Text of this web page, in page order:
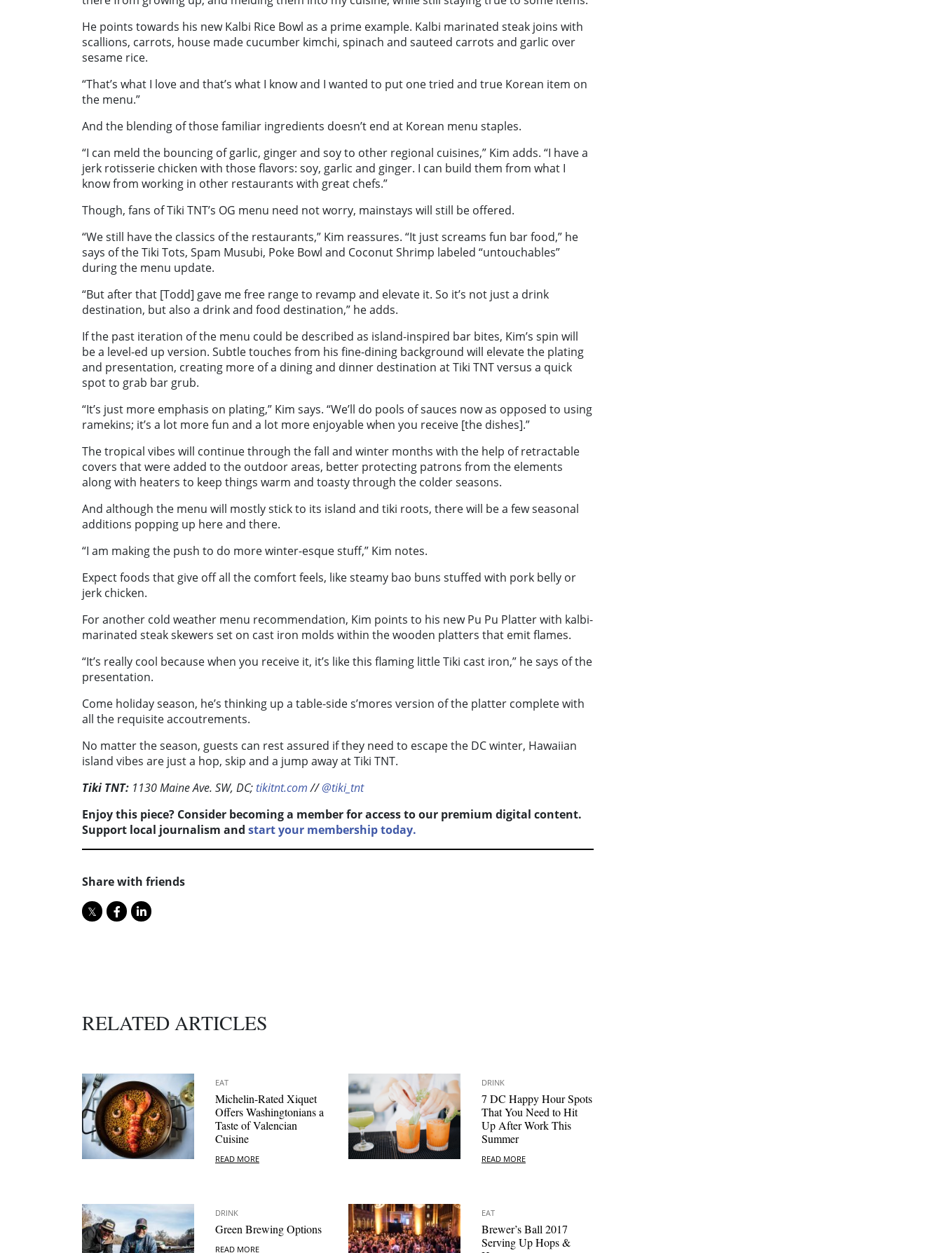
He points towards his new Kalbi Rice Bowl as a prime example. Kalbi marinated steak joins with
scallions, carrots, house made cucumber kimchi, spinach and sauteed carrots and garlic over
sesame rice.
“That’s what I love and that’s what I know and I wanted to put one tried and true Korean item on
the menu.”
And the blending of those familiar ingredients doesn’t end at Korean menu staples.
“I can meld the bouncing of garlic, ginger and soy to other regional cuisines,” Kim adds. “I have a
jerk rotisserie chicken with those flavors: soy, garlic and ginger. I can build them from what I
know from working in other restaurants with great chefs.”
Though, fans of Tiki TNT’s OG menu need not worry, mainstays will still be offered.
“We still have the classics of the restaurants,” Kim reassures. “It just screams fun bar food,” he
says of the Tiki Tots, Spam Musubi, Poke Bowl and Coconut Shrimp labeled “untouchables”
during the menu update.
“But after that [Todd] gave me free range to revamp and elevate it. So it’s not just a drink
destination, but also a drink and food destination,” he adds.
If the past iteration of the menu could be described as island-inspired bar bites, Kim’s spin will
be a level-ed up version. Subtle touches from his fine-dining background will elevate the plating
and presentation, creating more of a dining and dinner destination at Tiki TNT versus a quick
spot to grab bar grub.
“It’s just more emphasis on plating,” Kim says. “We’ll do pools of sauces now as opposed to using
ramekins; it’s a lot more fun and a lot more enjoyable when you receive [the dishes].”
The tropical vibes will continue through the fall and winter months with the help of retractable
covers that were added to the outdoor areas, better protecting patrons from the elements
along with heaters to keep things warm and toasty through the colder seasons.
And although the menu will mostly stick to its island and tiki roots, there will be a few seasonal
additions popping up here and there.
“I am making the push to do more winter-esque stuff,” Kim notes.
Expect foods that give off all the comfort feels, like steamy bao buns stuffed with pork belly or
jerk chicken.
For another cold weather menu recommendation, Kim points to his new Pu Pu Platter with kalbi-
marinated steak skewers set on cast iron molds within the wooden platters that emit flames.
“It’s really cool because when you receive it, it’s like this flaming little Tiki cast iron,” he says of the
presentation.
Come holiday season, he’s thinking up a table-side s’mores version of the platter complete with
all the requisite accoutrements.
No matter the season, guests can rest assured if they need to escape the DC winter, Hawaiian
island vibes are just a hop, skip and a jump away at Tiki TNT.
Tiki TNT: 1130 Maine Ave. SW, DC;tikitnt.com//@tiki_tnt
Enjoy this piece? Consider becoming a member for access to our premium digital content.
Support local journalism and start your membership today.
Share with friends
RELATED ARTICLES
EAT
Michelin-Rated Xiquet
Offers Washingtonians a
Taste of Valencian
Cuisine
READ MORE
DRINK
7 DC Happy Hour Spots
That You Need to Hit
Up After Work This
Summer
READ MORE
DRINK
Green Brewing Options
READ MORE
EAT
Brewer’s Ball 2017
Serving Up Hops &